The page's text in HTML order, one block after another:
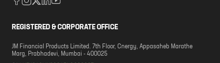
REGISTERED & CORPORATE OFFICE
JM Financial Products Limited. 7th Floor, Cnergy, Appasaheb Marathe
Marg, Prabhadevi, Mumbai - 400025